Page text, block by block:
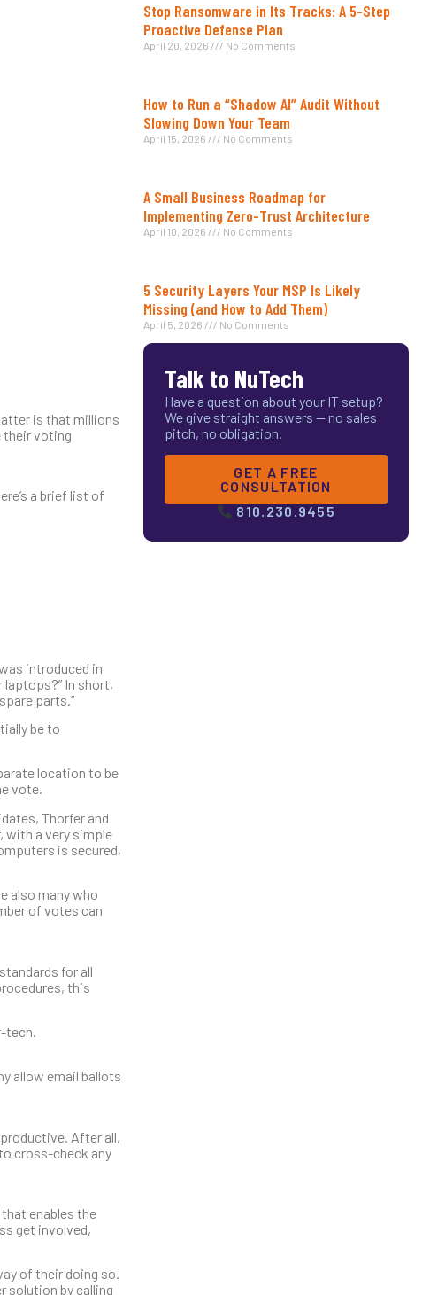
is that millions
their voting
a brief list of
introduced in
In short,
parts.”
be to
location to be
vote.
Thorfer and
with a very simple
is secured,
also many who
of votes can
for all
this
tech.
allow email ballots
After all,
cross-check any
enables the
get involved,
of their doing so.
solution by calling
Stop Ransomware in Its Tracks: A 5-Step
Proactive Defense Plan
April 20, 2026 No Comments
How to Run a “Shadow AI” Audit Without
Slowing Down Your Team
April 15, 2026 No Comments
A Small Business Roadmap for
Implementing Zero-Trust Architecture
April 10, 2026 No Comments
5 Security Layers Your MSP Is Likely
Missing (and How to Add Them)
April 5, 2026 No Comments
Talk to NuTech
Have a question about your IT setup?
We give straight answers — no sales
pitch, no obligation.
GET A FREE
CONSULTATION
810.230.9455